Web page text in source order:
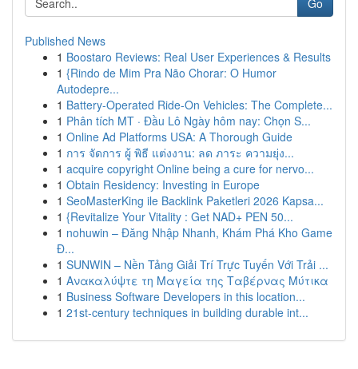
Go
Published News
1 Boostaro Reviews: Real User Experiences & Results
1 {Rindo de Mim Pra Não Chorar: O Humor
Autodepre...
1 Battery-Operated Ride-On Vehicles: The Complete...
1 Phân tích MT · Đầu Lô Ngày hôm nay: Chọn S...
1 Online Ad Platforms USA: A Thorough Guide
1 การ จัดการ ผู้ พิธี แต่งงาน: ลด ภาระ ความยุ่ง...
1 acquire copyright Online being a cure for nervo...
1 Obtain Residency: Investing in Europe
1 SeoMasterKing ile Backlink Paketleri 2026 Kapsa...
1 {Revitalize Your Vitality : Get NAD+ PEN 50...
1 nohuwin – Đăng Nhập Nhanh, Khám Phá Kho Game
Đ...
1 SUNWIN – Nền Tảng Giải Trí Trực Tuyến Với Trải ...
1 Ανακαλύψτε τη Μαγεία της Ταβέρνας Μύτικα
1 Business Software Developers in this location...
1 21st-century techniques in building durable int...